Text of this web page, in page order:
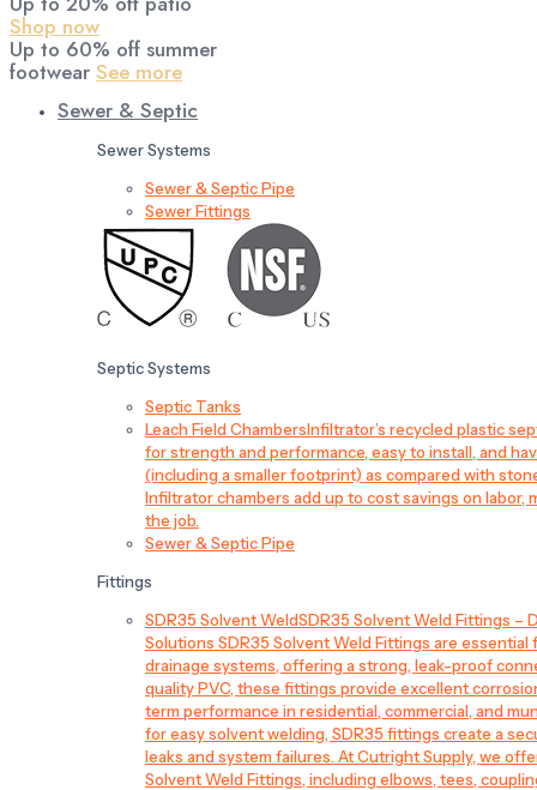
Shop now
Up to 60% off summer
footwear See more
Sewer & Septic
Sewer Systems
Sewer & Septic Pipe
Sewer Fittings
Septic Systems
Septic Tanks
Leach Field ChambersInfiltrator’s recycled plastic
for strength and performance, easy to install, and
(including a smaller footprint) as compared with
Infiltrator chambers add up to cost savings on labor,
the job.
Sewer & Septic Pipe
Fittings
SDR35 Solvent WeldSDR35 Solvent Weld Fittings –
Solutions SDR35 Solvent Weld Fittings are
drainage systems, offering a strong, leak-proof
quality PVC, these fittings provide excellent
term performance in residential, commercial, and
for easy solvent welding, SDR35 fittings create a
leaks and system failures. At Cutright Supply, we
Solvent Weld Fittings, including elbows, tees,